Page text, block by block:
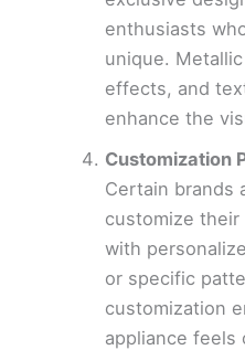
enthusiasts
unique.
effects, and
enhance the
Customization
Certain brands
customize
with
or specific
customization
appliance